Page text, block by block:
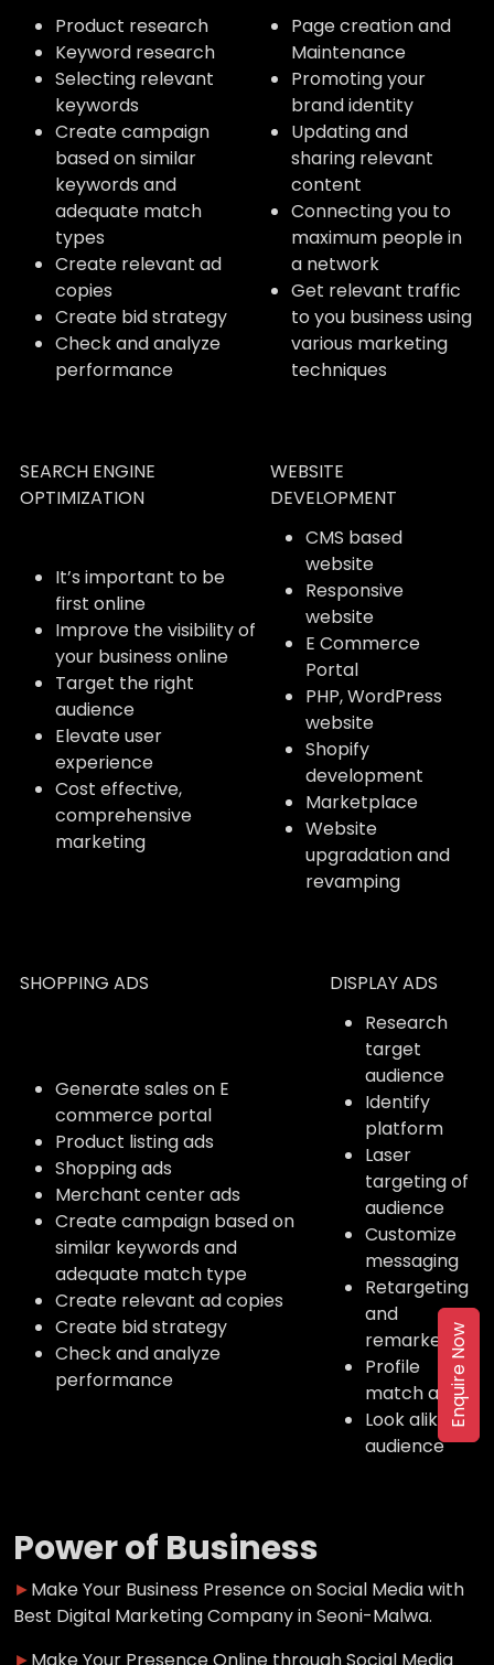
Product research
Keyword research
Selecting relevant
keywords
Create campaign
based on similar
keywords and
adequate match
types
Create relevant ad
copies
Create bid strategy
Check and analyze
performance
Page creation and
Maintenance
Promoting your
brand identity
Updating and
sharing relevant
content
Connecting you to
maximum people in
a network
Get relevant traffic
to you business using
various marketing
techniques
SEARCH ENGINE
OPTIMIZATION
WEBSITE
DEVELOPMENT
It’s important to be
first online
Improve the visibility of
your business online
Target the right
audience
Elevate user
experience
Cost effective,
comprehensive
marketing
CMS based
website
Responsive
website
E Commerce
Portal
PHP, WordPress
website
Shopify
development
Marketplace
Website
upgradation and
revamping
SHOPPING ADS DISPLAY ADS
Generate sales on E
commerce portal
Product listing ads
Shopping ads
Merchant center ads
Create campaign based on
similar keywords and
adequate match type
Create relevant ad copies
Create bid strategy
Check and analyze
performance
Research
target
audience
Identify
platform
Laser
targeting of
audience
Customize
messaging
Retargeting
and
remarketing
Profile
match ads
Look alike
audience
Power of Business
►Make Your Business Presence on Social Media with
Best Digital Marketing Company in Seoni-Malwa.
Enquire Now